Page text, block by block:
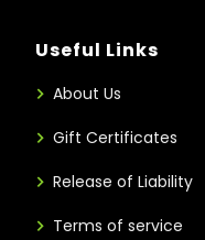
Useful Links
About Us
Gift Certificates
Release of Liability
Terms of service